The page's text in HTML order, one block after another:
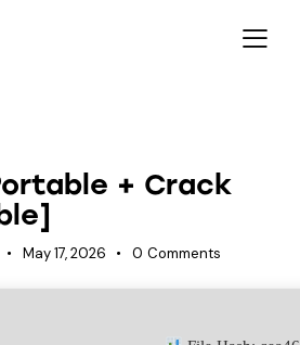
+ Crack
May 17, 2026 0 Comments